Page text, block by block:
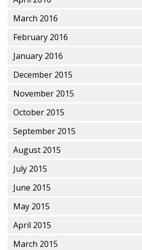
March 2016
February 2016
January 2016
December 2015
November 2015
October 2015
September 2015
August 2015
July 2015
June 2015
May 2015
April 2015
March 2015